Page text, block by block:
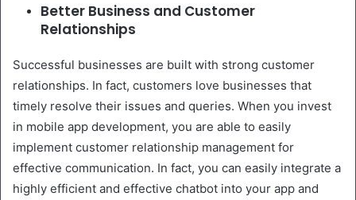
Better Business and Customer
Relationships
Successful businesses are built with strong customer
relationships. In fact, customers love businesses that
timely resolve their issues and queries. When you invest
in mobile app development, you are able to easily
implement customer relationship management for
effective communication. In fact, you can easily integrate a
highly efficient and effective chatbot into your app and